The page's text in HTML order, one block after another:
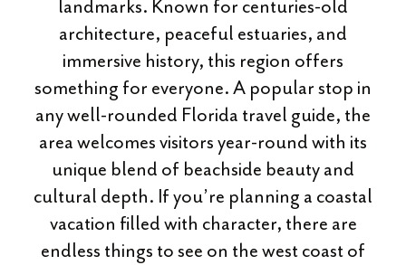
landmarks. Known for centuries-old
architecture, peaceful estuaries, and
immersive history, this region offers
something for everyone. A popular stop in
any well-rounded Florida travel guide, the
area welcomes visitors year-round with its
unique blend of beachside beauty and
cultural depth. If you’re planning a coastal
vacation filled with character, there are
endless things to see on the west coast of